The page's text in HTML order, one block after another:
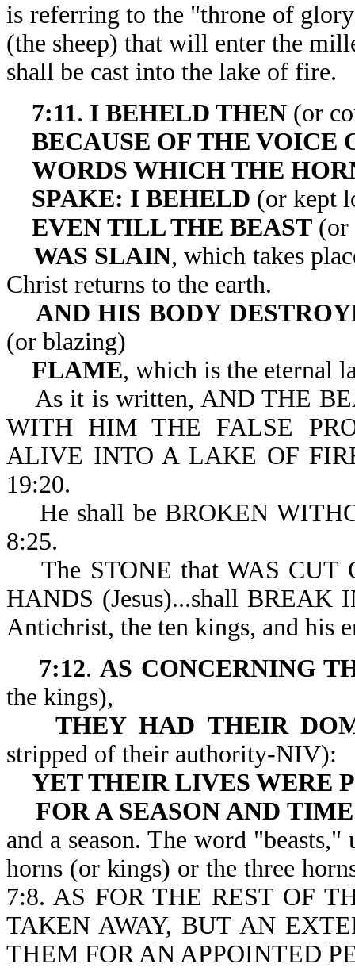
is referring to the "throne of
(the sheep) that will enter the
shall be cast
7:11. I BEHELD THEN (or
BECAUSE OF THE VOICE
WORDS WHICH THE
SPAKE: I BEHELD (or kept
EVEN TILL THE BEAST (or
WAS SLAIN, which takes
Christ returns to the earth.
AND HIS BODY
(or blazing)
FLAME, which is the eternal
As it is written, AND THE
WITH HIM THE FALSE
ALIVE INTO A LAKE OF
19:20.
He shall be BROKEN
8:25.
The STONE that WAS CUT
HANDS (Jesus)...shall BREAK
Antichrist, the ten kings, and his
7:12.AS CONCERNING
the kings),
THEY HAD THEIR
stripped of their authority-NIV):
YET THEIR LIVES WERE
FOR A SEASON AND TIME
and a season. The word
horns (or kings) or the three
7:8. AS FOR THE REST OF
TAKEN AWAY, BUT AN
THEM FOR AN APPOINTED